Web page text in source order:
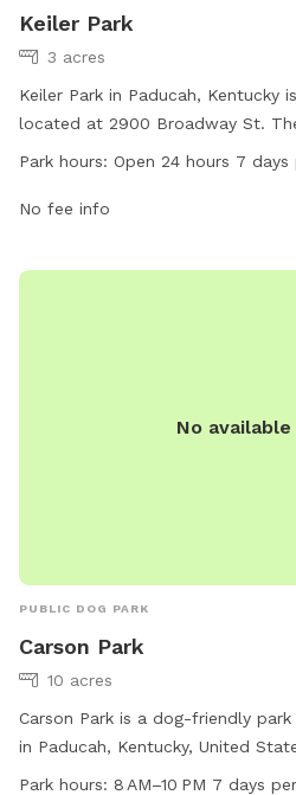
Keiler Park
3 acres
Keiler Park in Paducah, Kentucky
located at 2900 Broadway St.
day, 7 days a week, allowing for
information, visit paducahky.gov
Park hours: Open 24 hours 7 days
No fee info
No
PUBLIC DOG PARK
Carson Park
10 acres
Carson Park is a dog-friendly
in Paducah, Kentucky, United
of amenities for dogs and their
Park hours: 8 AM–10 PM 7 days